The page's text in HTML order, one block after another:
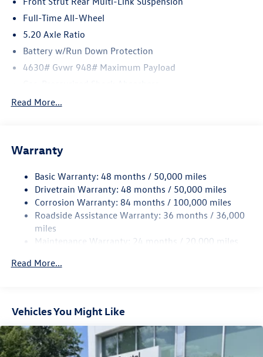
Full-Time All-Wheel
5.20 Axle Ratio
Battery w/Run Down Protection
4630# Gvwr 948# Maximum Payload
Front And Rear Anti-Roll Bars
Quasi-Dual Stainless Steel Exhaust
Front Suspension w/Coil Springs
Rear Suspension w/Coil Springs
4-Wheel Disc Brakes w/4-Wheel ABS, Front Vented
Discs, Brake Assist, Hill Descent Control, Hill Hold
Control and Electric Parking Brake
Read More...
Warranty
Basic Warranty: 48 months / 50,000 miles
Drivetrain Warranty: 48 months / 50,000 miles
Corrosion Warranty: 84 months / 100,000 miles
Roadside Assistance Warranty: 36 months / 36,000
miles
Maintenance Warranty: 24 months / 20,000 miles
Read More...
Vehicles You Might Like